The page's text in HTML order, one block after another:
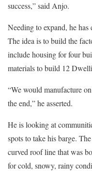
success,” said Anjo.
Needing to expand, he
The idea is to build the
include housing for four
materials to build 12
“We would manufacture
the end,” he asserted.
He is looking at
spots to take his barge.
curved roof line that was
for cold, snowy, rainy